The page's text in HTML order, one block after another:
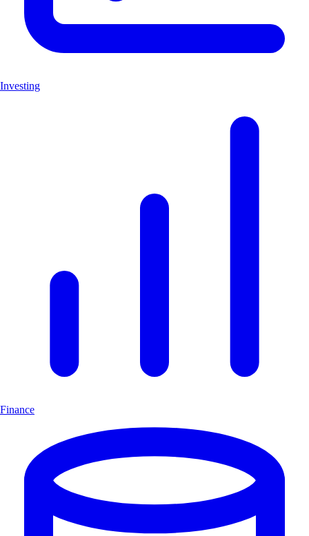
Investing
Finance